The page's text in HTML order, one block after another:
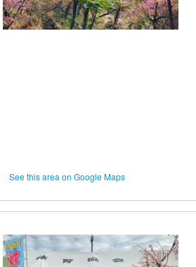
See this area on Google Maps